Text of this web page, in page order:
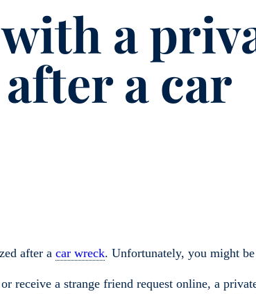
a
a car
after a car wreck. Unfortunately, you might
receive a strange friend request online, a